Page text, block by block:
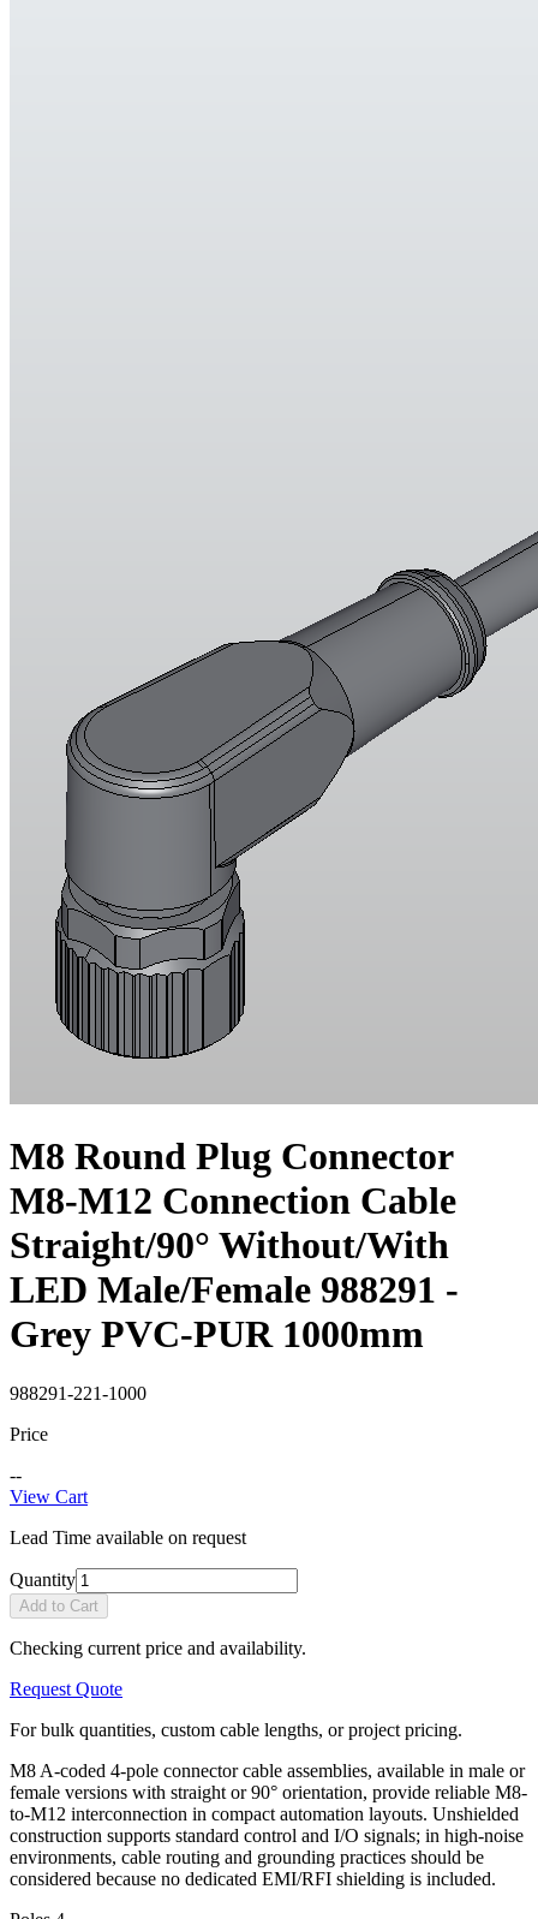
M8 Round Plug Connector
M8-M12 Connection Cable
Straight/90° Without/With
LED Male/Female 988291 -
Grey PVC-PUR 1000mm
988291-221-1000
Price
--
View Cart
Lead Time available on request
Quantity
Add to Cart
Checking current price and availability.
Request Quote
For bulk quantities, custom cable lengths, or project pricing.
M8 A-coded 4-pole connector cable assemblies, available in male or
female versions with straight or 90° orientation, provide reliable M8-
to-M12 interconnection in compact automation layouts. Unshielded
construction supports standard control and I/O signals; in high-noise
environments, cable routing and grounding practices should be
considered because no dedicated EMI/RFI shielding is included.